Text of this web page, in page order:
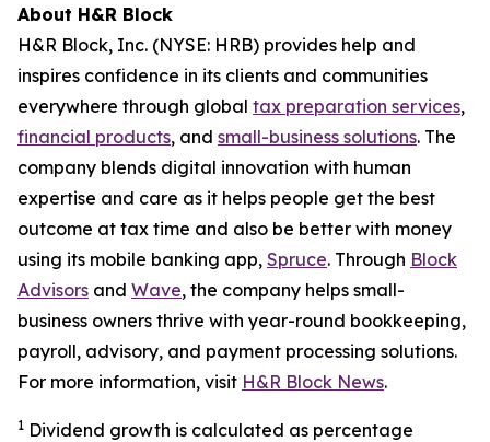
About H&R Block
H&R Block, Inc. (NYSE: HRB) provides help and
inspires confidence in its clients and communities
everywhere through global tax preparation services,
financial products, and small-business solutions. The
company blends digital innovation with human
expertise and care as it helps people get the best
outcome at tax time and also be better with money
using its mobile banking app, Spruce. Through Block
Advisors and Wave, the company helps small-
business owners thrive with year-round bookkeeping,
payroll, advisory, and payment processing solutions.
For more information, visit H&R Block News.
1 Dividend growth is calculated as percentage